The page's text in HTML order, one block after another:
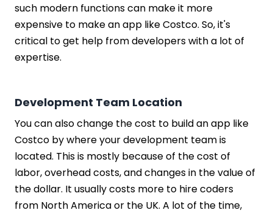
such modern functions can make it more
expensive to make an app like Costco. So, it's
critical to get help from developers with a lot of
expertise.
Development Team Location
You can also change the cost to build an app like
Costco by where your development team is
located. This is mostly because of the cost of
labor, overhead costs, and changes in the value of
the dollar. It usually costs more to hire coders
from North America or the UK. A lot of the time,